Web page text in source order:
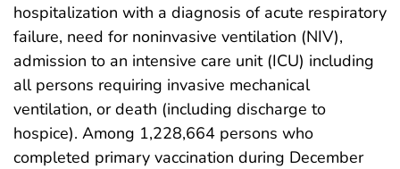
hospitalization with a diagnosis of acute respiratory
failure, need for noninvasive ventilation (NIV),
admission to an intensive care unit (ICU) including
all persons requiring invasive mechanical
ventilation, or death (including discharge to
hospice). Among 1,228,664 persons who
completed primary vaccination during December